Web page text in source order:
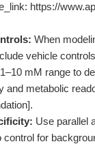
https://
When
vehicle
mM range to
and metabolic
Use parallel
control for